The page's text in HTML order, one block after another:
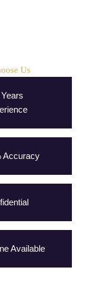
Us
Accuracy
Available